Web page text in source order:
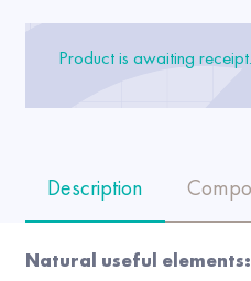
Product is awaiting receipt.
Description
Natural useful elements: